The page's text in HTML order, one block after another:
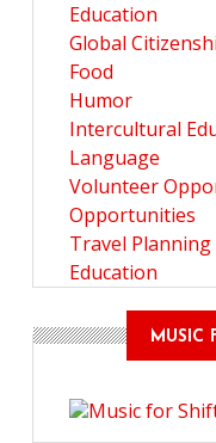
Education
Global
Food
Humor
Intercultural
Language
Volunteer
Opportunities
Travel Planning
Education
MUSIC